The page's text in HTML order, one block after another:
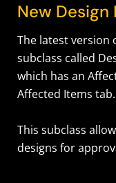
New Design
The latest version
subclass called
which has an
Affected Items tab.
This subclass
designs for